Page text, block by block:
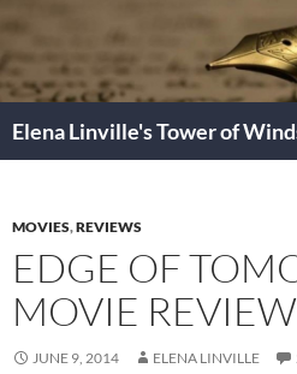
content
Elena Linville's Tower of
MOVIES,REVIEWS
EDGE OF
MOVIE REVIEW
JUNE 9, 2014 ELENA LINVILLE